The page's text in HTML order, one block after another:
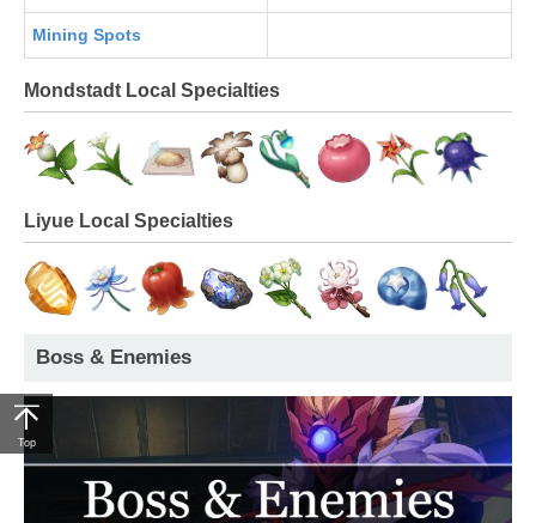
Mining Spots
Mondstadt Local Specialties
Liyue Local Specialties
Boss & Enemies
Top